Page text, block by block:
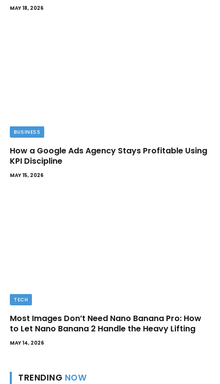
MAY 18, 2026
BUSINESS
How a Google Ads Agency Stays Profitable Using
KPI Discipline
MAY 15, 2026
TECH
Most Images Don’t Need Nano Banana Pro: How
to Let Nano Banana 2 Handle the Heavy Lifting
MAY 14, 2026
TRENDING NOW